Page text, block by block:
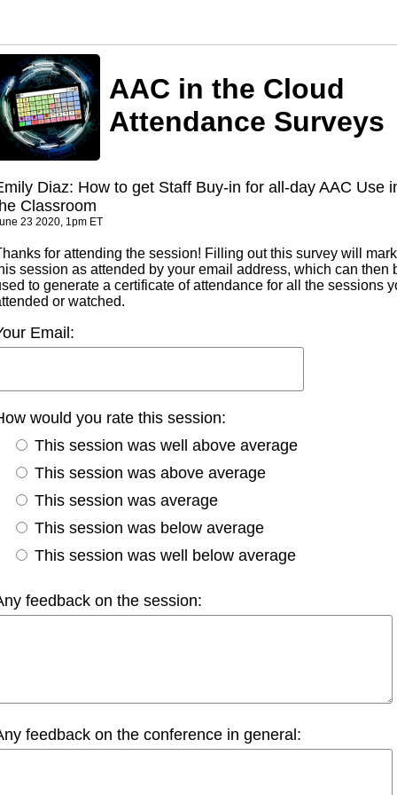
AAC in the Cloud
Attendance Surveys
Diaz: How to get Staff Buy-in for all-day AAC Use
Classroom
23 2020, 1pm ET
for attending the session! Filling out this survey will mark
session as attended by your email address, which can then
to generate a certificate of attendance for all the sessions
or watched.
Email:
would you rate this session:
This session was well above average
This session was above average
This session was average
This session was below average
This session was well below average
feedback on the session:
feedback on the conference in general: